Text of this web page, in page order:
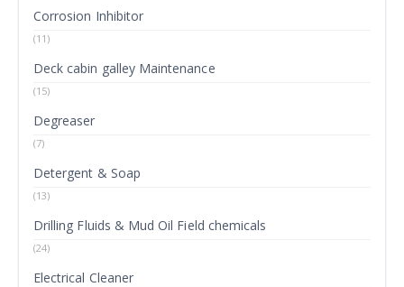
Corrosion Inhibitor
(11)
Deck cabin galley Maintenance
(15)
Degreaser
(7)
Detergent & Soap
(13)
Drilling Fluids & Mud Oil Field chemicals
(24)
Electrical Cleaner